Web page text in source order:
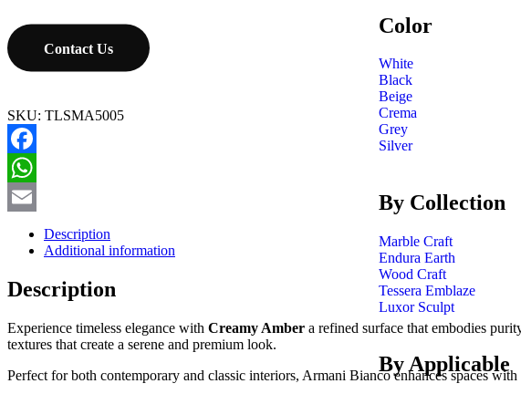
Color
White
Black
Beige
Crema
Grey
Silver
By Collection
Marble Craft
Endura Earth
Wood Craft
Tessera Emblaze
Luxor Sculpt
By Applicable
Contact Us
SKU: TLSMA5005
Facebook
WhatsApp
Description
Additional information
Description
Experience timeless elegance with Creamy Amber a refined surface that embodies
textures that create a serene and premium look.
Perfect for both contemporary and classic interiors, Armani Bianco enhances spaces